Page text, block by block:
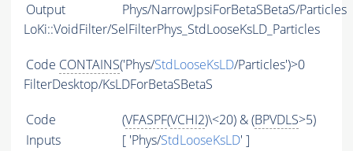
Output
Phys/NarrowJpsiForBetaSBetaS/Particles
LoKi::VoidFilter/SelFilterPhys_StdLooseKsLD_Particles
Code CONTAINS('Phys/StdLooseKsLD/Particles')>0
FilterDesktop/KsLDForBetaSBetaS
Code (VFASPF(VCHI2)\<20) & (BPVDLS>5)
Inputs
[ 'Phys/StdLooseKsLD' ]